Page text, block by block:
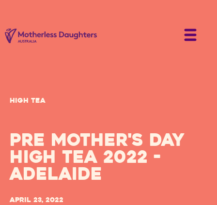
High Tea
Pre Mother's Day
High Tea 2022 -
Adelaide
April 23, 2022